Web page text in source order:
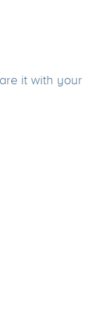
it with your